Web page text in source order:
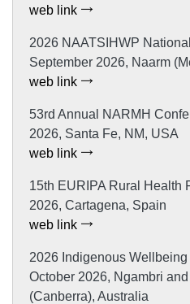
web link
2026 NAATSIHWP
September 2026, Naarm
web link
53rd Annual NARMH
2026, Santa Fe, NM, USA
web link
15th EURIPA Rural Health
2026, Cartagena, Spain
web link
2026 Indigenous
October 2026, Ngambri
(Canberra), Australia